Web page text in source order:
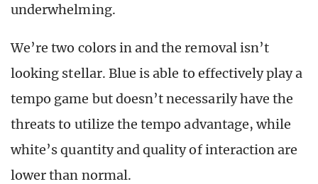
underwhelming.
We’re two colors in and the removal isn’t
looking stellar. Blue is able to effectively play a
tempo game but doesn’t necessarily have the
threats to utilize the tempo advantage, while
white’s quantity and quality of interaction are
lower than normal.